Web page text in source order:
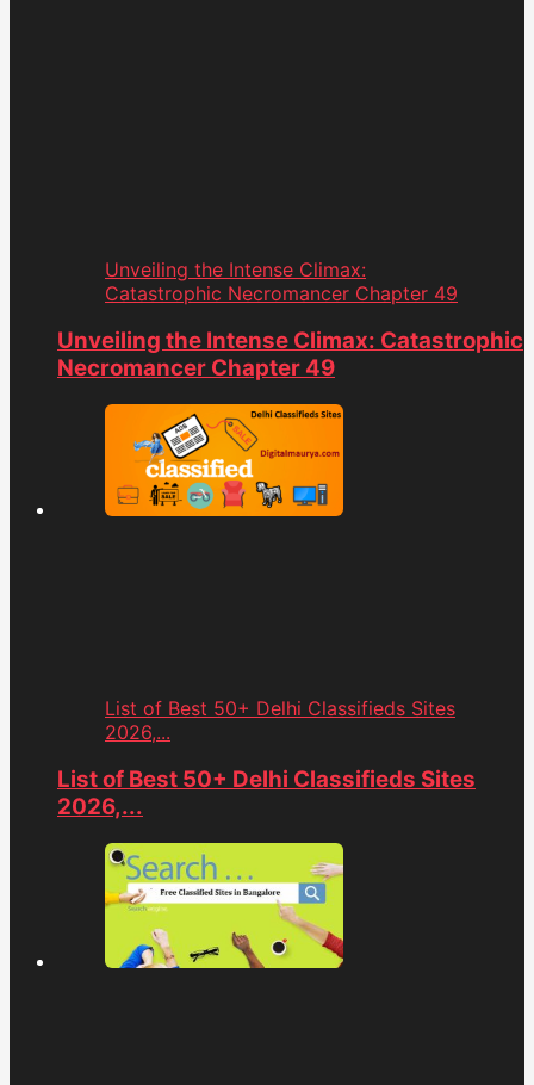
Unveiling the Intense Climax:
Catastrophic Necromancer Chapter 49
Unveiling the Intense Climax: Catastrophic
Necromancer Chapter 49
List of Best 50+ Delhi Classifieds Sites
2026,...
List of Best 50+ Delhi Classifieds Sites
2026,...